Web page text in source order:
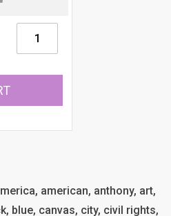
american, anthony, art,
blue, canvas, city, civil rights,